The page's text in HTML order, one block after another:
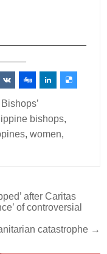
bishops,
,women,
after Caritas
of controversial
catastrophe →